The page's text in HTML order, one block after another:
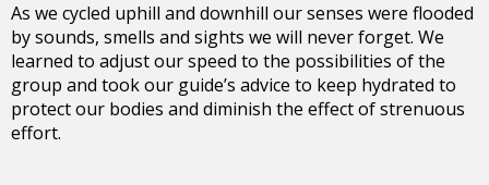
As we cycled uphill and downhill our senses were flooded
by sounds, smells and sights we will never forget. We
learned to adjust our speed to the possibilities of the
group and took our guide’s advice to keep hydrated to
protect our bodies and diminish the effect of strenuous
effort.